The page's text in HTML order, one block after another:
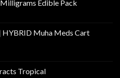
Edible Pack
Muha Meds Cart
Tropical